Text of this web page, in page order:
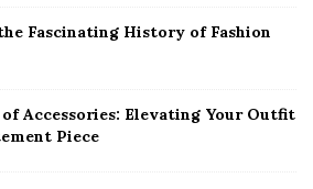
Fascinating History of Fashion
Accessories: Elevating Your Outfit
Piece